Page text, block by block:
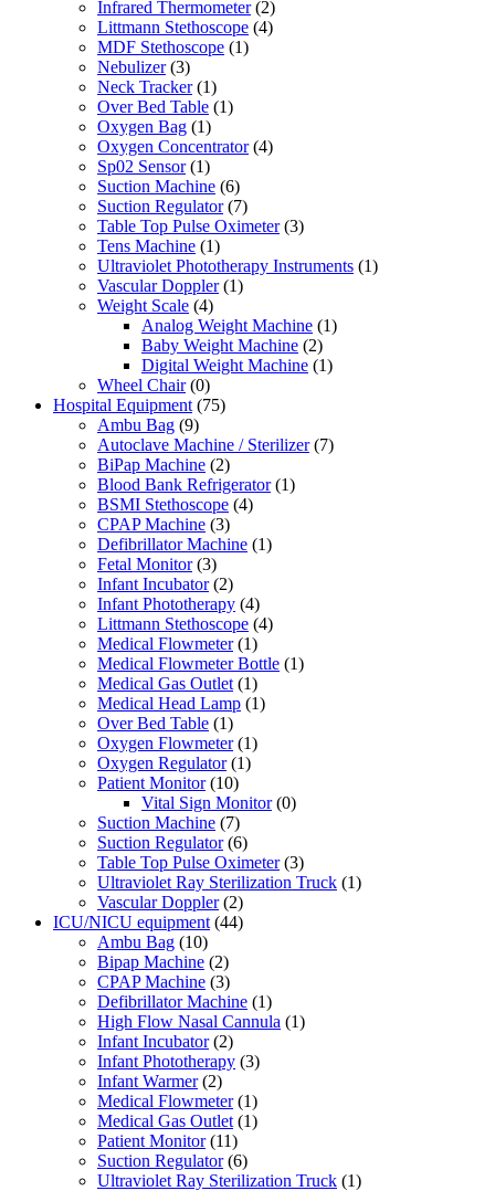
Infrared Thermometer (2)
Littmann Stethoscope (4)
MDF Stethoscope (1)
Nebulizer (3)
Neck Tracker (1)
Over Bed Table (1)
Oxygen Bag (1)
Oxygen Concentrator (4)
Sp02 Sensor (1)
Suction Machine (6)
Suction Regulator (7)
Table Top Pulse Oximeter (3)
Tens Machine (1)
Ultraviolet Phototherapy Instruments (1)
Vascular Doppler (1)
Weight Scale (4)
Analog Weight Machine (1)
Baby Weight Machine (2)
Digital Weight Machine (1)
Wheel Chair (0)
Hospital Equipment (75)
Ambu Bag (9)
Autoclave Machine / Sterilizer (7)
BiPap Machine (2)
Blood Bank Refrigerator (1)
BSMI Stethoscope (4)
CPAP Machine (3)
Defibrillator Machine (1)
Fetal Monitor (3)
Infant Incubator (2)
Infant Phototherapy (4)
Littmann Stethoscope (4)
Medical Flowmeter (1)
Medical Flowmeter Bottle (1)
Medical Gas Outlet (1)
Medical Head Lamp (1)
Over Bed Table (1)
Oxygen Flowmeter (1)
Oxygen Regulator (1)
Patient Monitor (10)
Vital Sign Monitor (0)
Suction Machine (7)
Suction Regulator (6)
Table Top Pulse Oximeter (3)
Ultraviolet Ray Sterilization Truck (1)
Vascular Doppler (2)
ICU/NICU equipment (44)
Ambu Bag (10)
Bipap Machine (2)
CPAP Machine (3)
Defibrillator Machine (1)
High Flow Nasal Cannula (1)
Infant Incubator (2)
Infant Phototherapy (3)
Infant Warmer (2)
Medical Flowmeter (1)
Medical Gas Outlet (1)
Patient Monitor (11)
Suction Regulator (6)
Ultraviolet Ray Sterilization Truck (1)